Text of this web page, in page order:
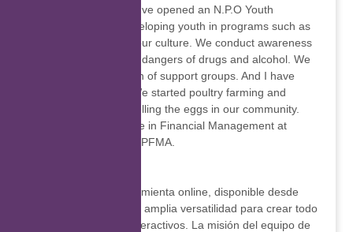
Clerk for 5 years. We've opened an N.P.O Youth
Initiative. We are developing youth in programs such as
soccer, reading and our culture. We conduct awareness
campaigns about the dangers of drugs and alcohol. We
facilitate the formation of support groups. And I have
passion in farming. We started poultry farming and
rabbits and we are selling the eggs in our community.
I've done short course in Financial Management at
University of Forte at PFMA.
Genially es una herramienta online, disponible desde
2015, que ofrece una amplia versatilidad para crear todo
tipo de contenidos interactivos. La misión del equipo de